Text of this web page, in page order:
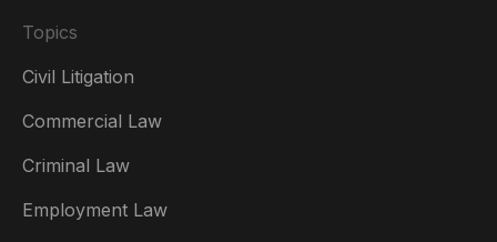
Topics
Civil Litigation
Commercial Law
Criminal Law
Employment Law
Australia
België